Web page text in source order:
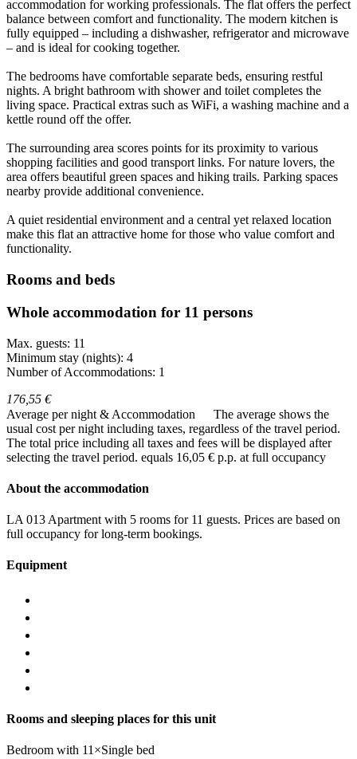
accommodation for working professionals. The flat offers the perfect
balance between comfort and functionality. The modern kitchen is
fully equipped – including a dishwasher, refrigerator and microwave
– and is ideal for cooking together.
The bedrooms have comfortable separate beds, ensuring restful
nights. A bright bathroom with shower and toilet completes the
living space. Practical extras such as WiFi, a washing machine and a
kettle round off the offer.
The surrounding area scores points for its proximity to various
shopping facilities and good transport links. For nature lovers, the
area offers beautiful green spaces and hiking trails. Parking spaces
nearby provide additional convenience.
A quiet residential environment and a central yet relaxed location
make this flat an attractive home for those who value comfort and
functionality.
Rooms and beds
Whole accommodation for 11 persons
Max. guests: 11
Minimum stay (nights): 4
Number of Accommodations: 1
176,55 €
Average per night & Accommodation
The average shows the
usual cost per night including taxes, regardless of the travel period.
The total price including all taxes and fees will be displayed after
selecting the travel period. equals 16,05 € p.p. at full occupancy
About the accommodation
LA 013 Apartment with 5 rooms for 11 guests. Prices are based on
full occupancy for long-term bookings.
Equipment
Rooms and sleeping places for this unit
Bedroom with 11×Single bed